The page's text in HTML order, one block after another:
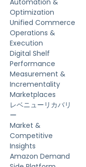
Automation &
Optimization
Unified Commerce
Operations &
Execution
Digital Shelf
Performance
Measurement &
Incrementality
Marketplaces
レベニューリカバリ
ー
Market &
Competitive
Insights
Amazon Demand